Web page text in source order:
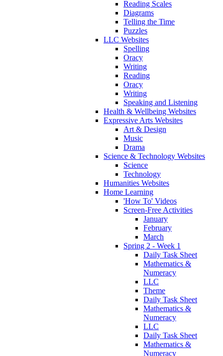
Reading Scales
Diagrams
Telling the Time
Puzzles
LLC Websites
Spelling
Oracy
Writing
Reading
Oracy
Writing
Speaking and Listening
Health & Wellbeing Websites
Expressive Arts Websites
Art & Design
Music
Drama
Science & Technology Websites
Science
Technology
Humanities Websites
Home Learning
'How To' Videos
Screen-Free Activities
January
February
March
Spring 2 - Week 1
Daily Task Sheet
Mathematics &
Numeracy
LLC
Theme
Daily Task Sheet
Mathematics &
Numeracy
LLC
Daily Task Sheet
Mathematics &
Numeracy